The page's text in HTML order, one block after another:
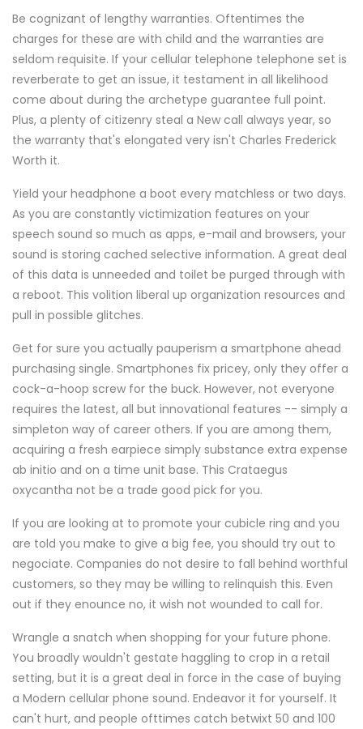
Be cognizant of lengthy warranties. Oftentimes the
charges for these are with child and the warranties are
seldom requisite. If your cellular telephone telephone set is
reverberate to get an issue, it testament in all likelihood
come about during the archetype guarantee full point.
Plus, a plenty of citizenry steal a New call always year, so
the warranty that's elongated very isn't Charles Frederick
Worth it.
Yield your headphone a boot every matchless or two days.
As you are constantly victimization features on your
speech sound so much as apps, e-mail and browsers, your
sound is storing cached selective information. A great deal
of this data is unneeded and toilet be purged through with
a reboot. This volition liberal up organization resources and
pull in possible glitches.
Get for sure you actually pauperism a smartphone ahead
purchasing single. Smartphones fix pricey, only they offer a
cock-a-hoop screw for the buck. However, not everyone
requires the latest, all but innovational features -- simply a
simpleton way of career others. If you are among them,
acquiring a fresh earpiece simply substance extra expense
ab initio and on a time unit base. This Crataegus
oxycantha not be a trade good pick for you.
If you are looking at to promote your cubicle ring and you
are told you make to give a big fee, you should try out to
negociate. Companies do not desire to fall behind worthful
customers, so they may be willing to relinquish this. Even
out if they enounce no, it wish not wounded to call for.
Wrangle a snatch when shopping for your future phone.
You broadly wouldn't gestate haggling to crop in a retail
setting, but it is a great deal in force in the case of buying
a Modern cellular phone sound. Endeavor it for yourself. It
can't hurt, and people ofttimes catch betwixt 50 and 100